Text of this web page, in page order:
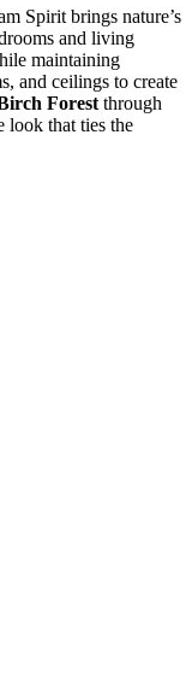
Spirit brings nature’s
and living
maintaining
and ceilings to create
Forest through
look that ties the